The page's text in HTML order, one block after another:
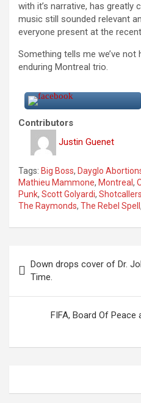
with it’s narrative, has greatly
music still sounded relevant
everyone present at the
Something tells me we’ve
enduring Montreal trio.
Contributors
Justin Guenet
Tags: Big Boss, Dayglo
Mathieu Mammone, Montreal,
Punk, Scott Golyardi, Shotcallers
The Raymonds, The Rebel Spell ,
s
a
i
Down drops cover of Dr.
Time.
FIFA, Board Of